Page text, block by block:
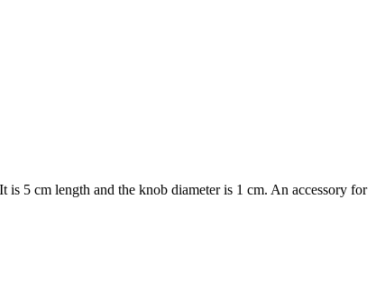
5 cm length and the knob diameter is 1 cm. An accessory for